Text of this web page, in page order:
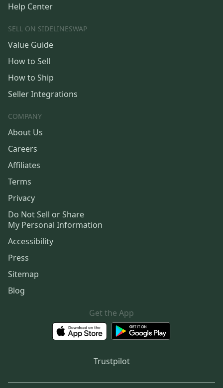
Help Center
SELL ON SIDELINESWAP
Value Guide
How to Sell
How to Ship
Seller Integrations
COMPANY
About Us
Careers
Affiliates
Terms
Privacy
Do Not Sell or Share
My Personal Information
Accessibility
Press
Sitemap
Blog
Get the App
Trustpilot